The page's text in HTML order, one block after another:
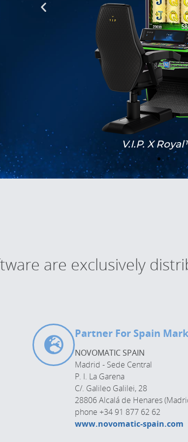
Black Editon II
are exclusively
Partner For Spain
NOVOMATIC SPAIN
Madrid - Sede Central
P. I. La Garena
C/. Galileo Galilei, 28
28806 Alcalá de Henares
phone +34 91 877 62 62
www.novomatic-spain.com